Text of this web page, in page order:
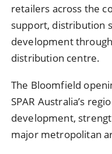
retailers across the
support, distribution
development
distribution centre.
The Bloomfield
SPAR Australia’s
development,
major metropolitan